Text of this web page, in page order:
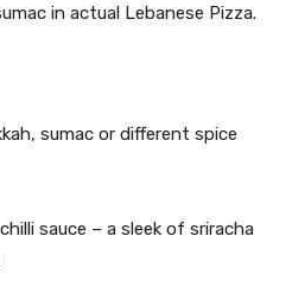
in actual Lebanese Pizza.
sumac or different spice
sauce – a sleek of sriracha